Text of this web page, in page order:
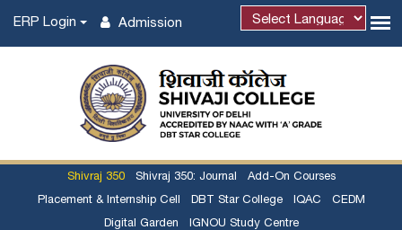
Admission
ERP Login
Shivraj 350 Shivraj 350: Journal Add-On Courses
Placement & Internship Cell DBT Star College IQAC CEDM
Digital Garden IGNOU Study Centre